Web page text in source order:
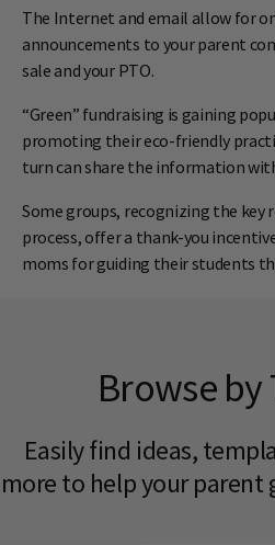
The Internet and email allow for
announcements to your parent
sale and your PTO.
“Green” fundraising is gaining
promoting their eco-friendly
turn can share the information
Some groups, recognizing the key
process, offer a thank-you
moms for guiding their students
Browse by
Easily find ideas,
more to help your parent